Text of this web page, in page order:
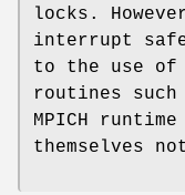
locks.
interrupt
to the use of
routines such
MPICH
themselves